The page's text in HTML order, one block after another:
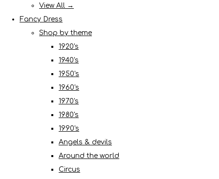
View All →
Fancy Dress
Shop by theme
1920's
1940's
1950's
1960's
1970's
1980's
1990's
Angels & devils
Around the world
Circus